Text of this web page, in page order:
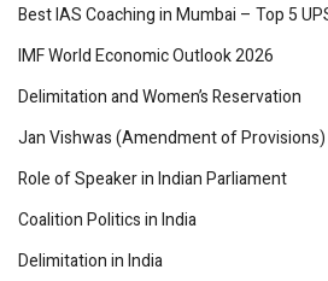
Best IAS Coaching in Mumbai – Top 5
IMF World Economic Outlook 2026
Delimitation and Women’s Reservation
Jan Vishwas (Amendment of Provisions)
Role of Speaker in Indian Parliament
Coalition Politics in India
Delimitation in India